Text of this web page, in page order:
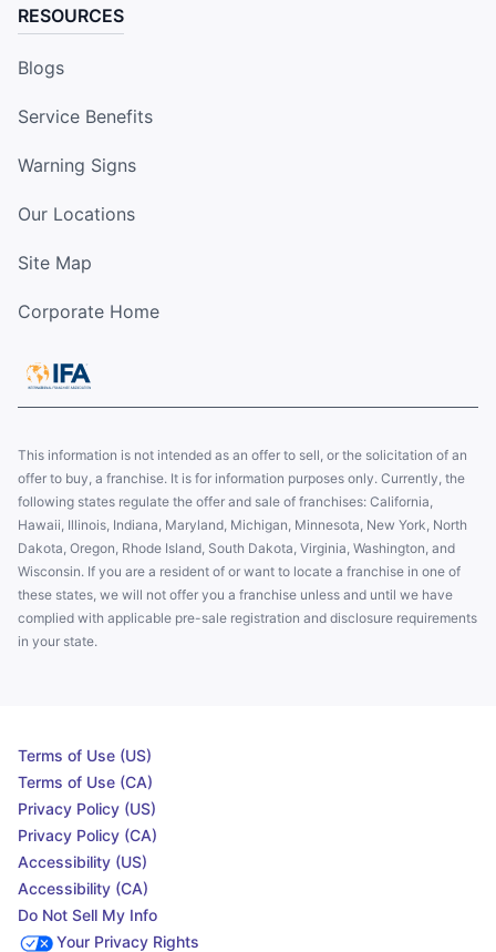
RESOURCES
Blogs
Service Benefits
Warning Signs
Our Locations
Site Map
Corporate Home
This information is not intended as an offer to sell, or the solicitation of an
offer to buy, a franchise. It is for information purposes only. Currently, the
following states regulate the offer and sale of franchises: California,
Hawaii, Illinois, Indiana, Maryland, Michigan, Minnesota, New York, North
Dakota, Oregon, Rhode Island, South Dakota, Virginia, Washington, and
Wisconsin. If you are a resident of or want to locate a franchise in one of
these states, we will not offer you a franchise unless and until we have
complied with applicable pre-sale registration and disclosure requirements
in your state.
Terms of Use (US)
Terms of Use (CA)
Privacy Policy (US)
Privacy Policy (CA)
Accessibility (US)
Accessibility (CA)
Do Not Sell My Info
Your Privacy Rights